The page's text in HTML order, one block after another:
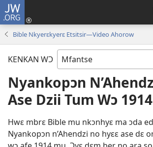
JW.ORG
Bible Nkyerɛkyerɛ Etsitsir​—Video Ahorow
KENKAN WƆ
Nyankopɔn
Ase Dzii Tum Wɔ 1914
Hwɛ mbrɛ Bible mu nkɔnhyɛ ma ɔda
Nyankopɔn n’Ahendzi no hyɛɛ ase dɛ